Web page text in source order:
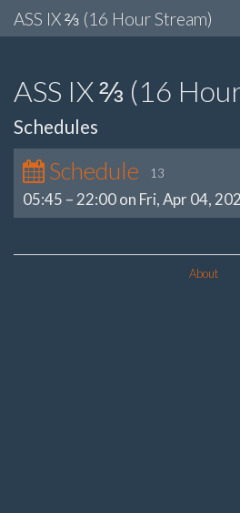
ASS IX ⅔ (16 Hour Stream)
ASS IX ⅔ (16
Schedules
Schedule 13
05:45 – 22:00 on Fri, Apr 04,
About